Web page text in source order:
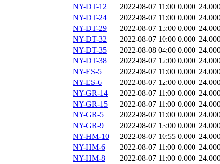
NY-DT-12
2022-08-07 11:00 0.000 24.000
NY-DT-24
2022-08-07 11:00 0.000 24.000
NY-DT-29
2022-08-07 13:00 0.000 24.000
NY-DT-32
2022-08-07 10:00 0.000 24.000
NY-DT-35
2022-08-08 04:00 0.000 24.000
NY-DT-38
2022-08-07 12:00 0.000 24.000
NY-ES-5
2022-08-07 11:00 0.000 24.000
NY-ES-6
2022-08-07 12:00 0.000 24.000
NY-GR-14
2022-08-07 11:00 0.000 24.000
NY-GR-15
2022-08-07 11:00 0.000 24.000
NY-GR-5
2022-08-07 11:00 0.000 24.000
NY-GR-9
2022-08-07 13:00 0.000 24.000
NY-HM-10
2022-08-07 10:55 0.000 24.000
NY-HM-6
2022-08-07 11:00 0.000 24.000
NY-HM-8
2022-08-07 11:00 0.000 24.000